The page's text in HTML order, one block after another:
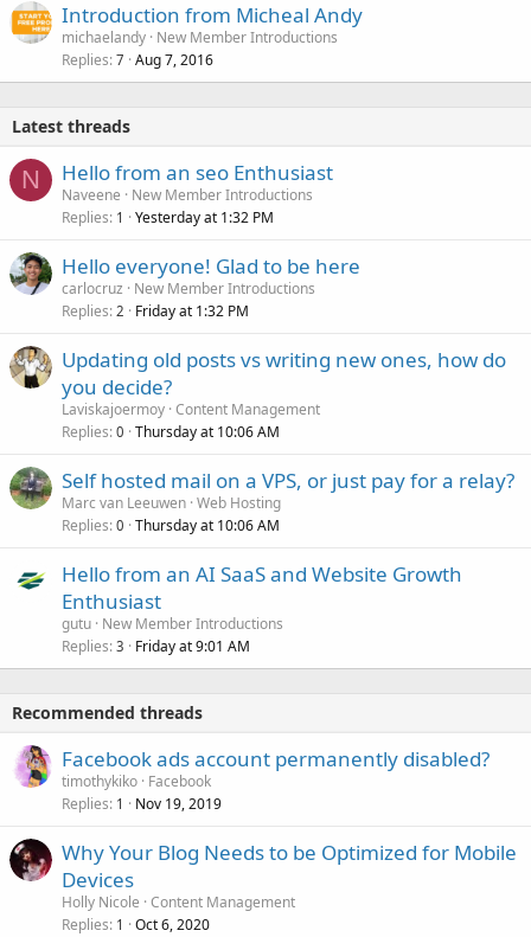
Introduction from Micheal Andy
michaelandy New Member Introductions
Replies 7 Aug 7, 2016
Latest threads
N Hello from an seo Enthusiast
Naveene
New Member Introductions
Replies 1 Yesterday at 1:32 PM
Hello everyone! Glad to be here
carlocruz
New Member Introductions
Replies 2 Friday at 1:32 PM
Updating old posts vs writing new ones, how do
you decide?
Laviskajoermoy Content Management
Replies 0 Thursday at 10:06 AM
Self hosted mail on a VPS, or just pay for a relay?
Marc van Leeuwen Web Hosting
Replies 0 Thursday at 10:06 AM
Hello from an AI SaaS and Website Growth
Enthusiast
gutu New Member Introductions
Replies 3 Friday at 9:01 AM
Recommended threads
Facebook ads account permanently disabled?
timothykiko Facebook
Replies 1 Nov 19, 2019
Why Your Blog Needs to be Optimized for Mobile
Devices
Holly Nicole Content Management
Replies 1 Oct 6, 2020